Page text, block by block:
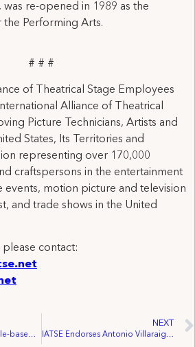
re-opened in 1989 as the
Performing Arts.
# # #
of Theatrical Stage Employees
Alliance of Theatrical
Picture Technicians, Artists and
States, Its Territories and
representing over 170,000
craftspersons in the entertainment
events, motion picture and television
and trade shows in the United
contact:
IATSE Organizes Nashville-based Film “Two Weeks”
NEXT
IATSE Endorses Antonio Villaraigosa for Los Angeles Mayor